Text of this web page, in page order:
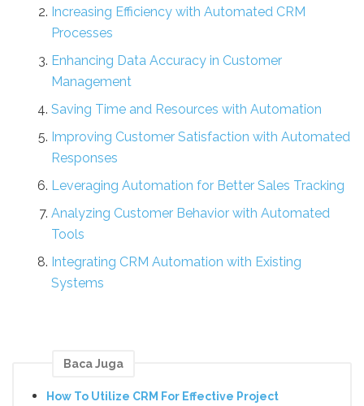
Increasing Efficiency with Automated CRM
Processes
Enhancing Data Accuracy in Customer
Management
Saving Time and Resources with Automation
Improving Customer Satisfaction with Automated
Responses
Leveraging Automation for Better Sales Tracking
Analyzing Customer Behavior with Automated
Tools
Integrating CRM Automation with Existing
Systems
Baca Juga
How To Utilize CRM For Effective Project